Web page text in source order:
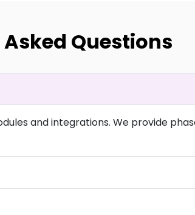
Questions
and integrations. We provide